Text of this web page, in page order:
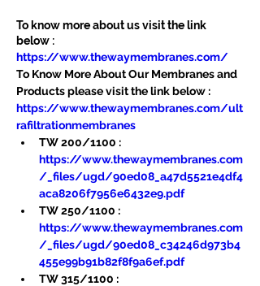
To know more about us visit the link
below :
https://www.thewaymembranes.com/
To Know More About Our Membranes and
Products please visit the link below :
https://www.thewaymembranes.com/ult
rafiltrationmembranes
TW 200/1100 :
https://www.thewaymembranes.com
/_files/ugd/90ed08_a47d5521e4df4
aca8206f7956e6432e9.pdf
TW 250/1100 :
https://www.thewaymembranes.com
/_files/ugd/90ed08_c34246d973b4
455e99b91b82f8f9a6ef.pdf
TW 315/1100 :